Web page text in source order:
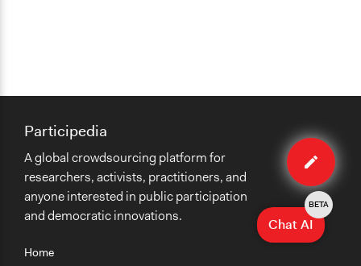
Edit
case
Home
Participedia
A global crowdsourcing platform for
researchers, activists, practitioners, and
anyone interested in public participation
and democratic innovations.
Chat AI
BETA